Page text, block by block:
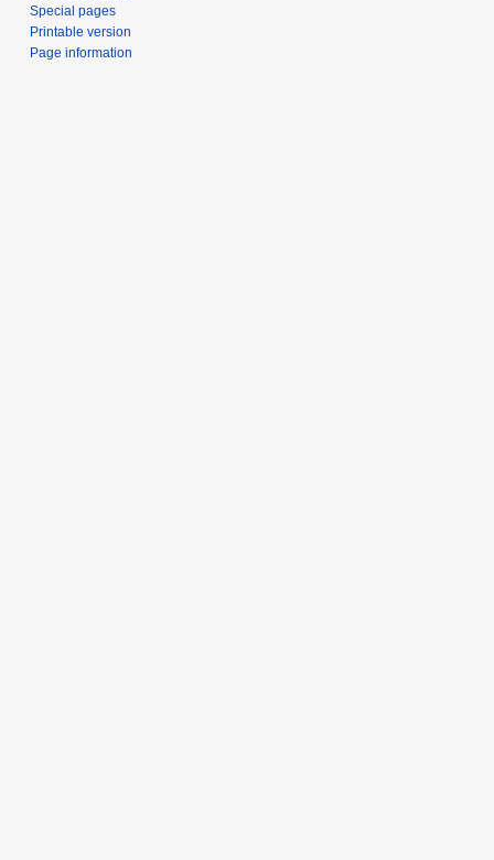
Special pages
Printable version
Page information